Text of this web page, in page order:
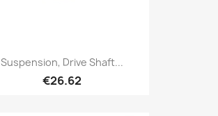
Suspension, Drive Shaft...
€26.62